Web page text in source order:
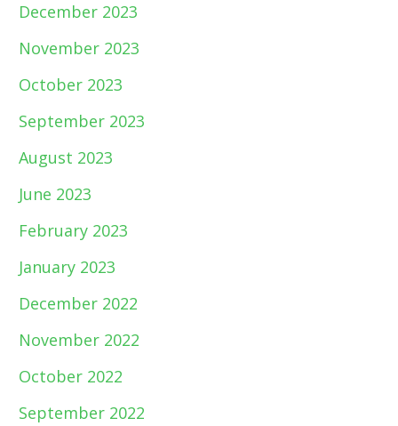
December 2023
November 2023
October 2023
September 2023
August 2023
June 2023
February 2023
January 2023
December 2022
November 2022
October 2022
September 2022